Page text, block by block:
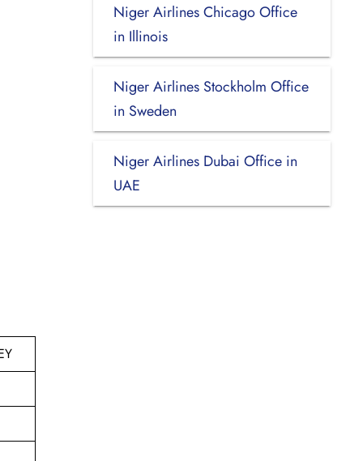
Niger Airlines Chicago Office
in Illinois
Niger Airlines Stockholm Office
in Sweden
Niger Airlines Dubai Office in
UAE